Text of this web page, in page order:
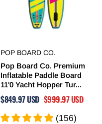
POP BOARD CO.
Pop Board Co. Premium
Inflatable Paddle Board
11'0 Yacht Hopper Tur...
$849.97 USD $999.97 USD
(156)